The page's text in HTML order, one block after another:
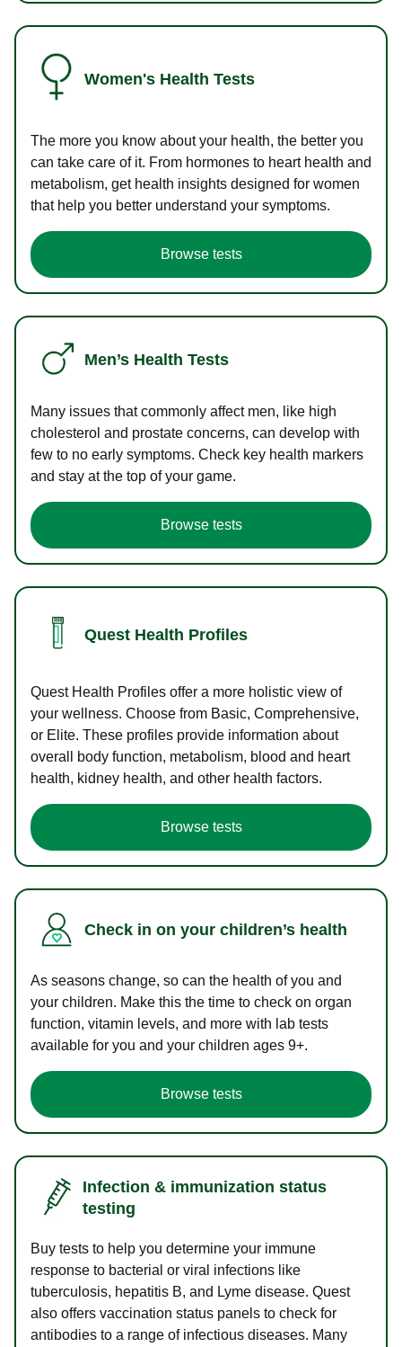
Women's Health Tests
The more you know about your health, the better you
can take care of it. From hormones to heart health and
metabolism, get health insights designed for women
that help you better understand your symptoms.
Browse tests
Men’s Health Tests
Many issues that commonly affect men, like high
cholesterol and prostate concerns, can develop with
few to no early symptoms. Check key health markers
and stay at the top of your game.
Browse tests
Quest Health Profiles
Quest Health Profiles offer a more holistic view of
your wellness. Choose from Basic, Comprehensive,
or Elite. These profiles provide information about
overall body function, metabolism, blood and heart
health, kidney health, and other health factors.
Browse tests
Check in on your children’s health
As seasons change, so can the health of you and
your children. Make this the time to check on organ
function, vitamin levels, and more with lab tests
available for you and your children ages 9+.
Browse tests
Infection & immunization status
testing
Buy tests to help you determine your immune
response to bacterial or viral infections like
tuberculosis, hepatitis B, and Lyme disease. Quest
also offers vaccination status panels to check for
antibodies to a range of infectious diseases. Many